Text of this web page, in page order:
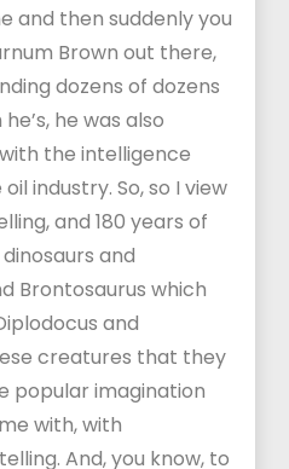
and then suddenly you
Brown out there,
dozens of dozens
he was also
the intelligence
industry. So, so I view
and 180 years of
and
Brontosaurus which
and
creatures that they
popular imagination
with, with
And, you know, to